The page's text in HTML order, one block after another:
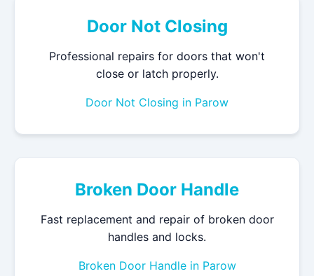
Door Not Closing
Professional repairs for doors that won't
close or latch properly.
Door Not Closing in Parow
Broken Door Handle
Fast replacement and repair of broken door
handles and locks.
Broken Door Handle in Parow